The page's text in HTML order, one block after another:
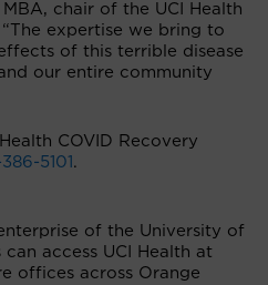
chair of the UCI Health
expertise we bring to
of this terrible disease
our entire community
COVID Recovery
5101 .
of the University of
access UCI Health at
offices across Orange